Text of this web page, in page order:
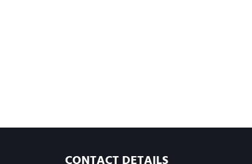
CONTACT DETAILS